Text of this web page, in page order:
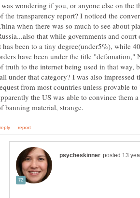
wondering if you, or anyone else on the
the transparency report? I noticed the
when there was so much to see about
that while governments and
has been to a tiny degree(under5%), while
have been under the title "defamation,"
truth to the internet being used in that way,
under that category? I was also impressed
from most countries unless provable
the US was able to convince them